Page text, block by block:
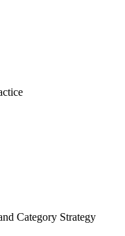
Category Strategy